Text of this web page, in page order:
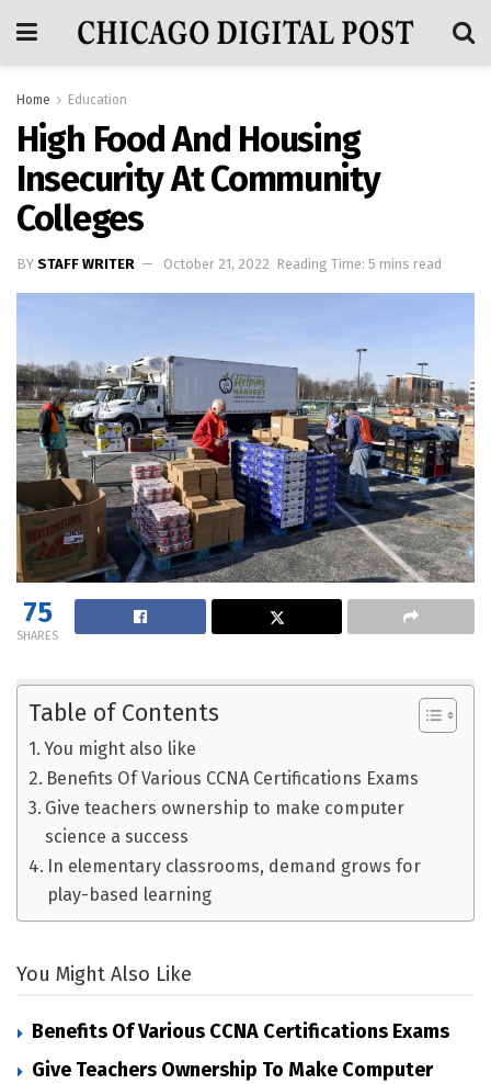
Home Education
High Food And Housing
Insecurity At Community
Colleges
BY STAFF WRITER October 21, 2022 Reading Time: 5 mins read
75
SHARES
Table of Contents
You might also like
Benefits Of Various CCNA Certifications Exams
Give teachers ownership to make computer
science a success
In elementary classrooms, demand grows for
play-based learning
You Might Also Like
Benefits Of Various CCNA Certifications Exams
Give Teachers Ownership To Make Computer